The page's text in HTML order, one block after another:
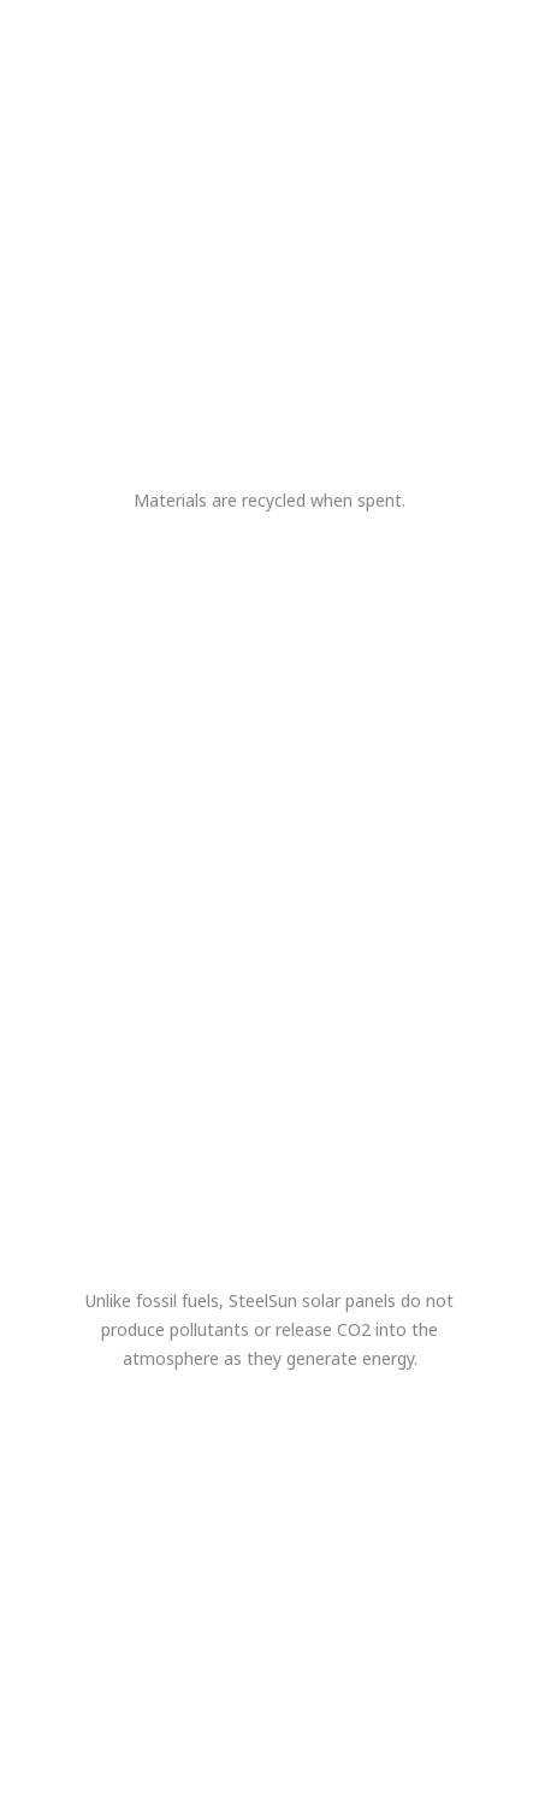
Materials are recycled when spent.
Unlike fossil fuels, SteelSun solar panels do not
produce pollutants or release CO2 into the
atmosphere as they generate energy.